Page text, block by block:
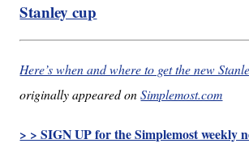
Stanley cup
Here’s when and where to get the new
originally appeared onSimplemost.com
> > SIGN UP for the Simplemost weekly